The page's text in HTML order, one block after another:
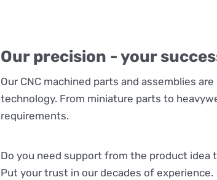
Our precision - your
Our CNC machined parts and assemblies
technology. From miniature parts to
requirements.
Do you need support from the product idea
Put your trust in our decades of experience.